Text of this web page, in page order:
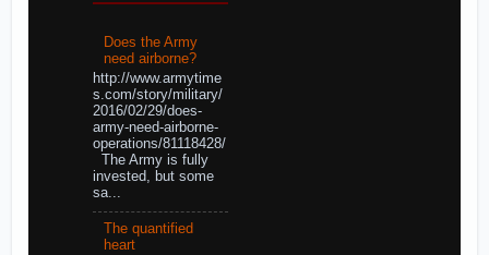
Does the Army
need airborne?
http://www.armytime
s.com/story/military/
2016/02/29/does-
army-need-airborne-
operations/81118428/
The Army is fully
invested, but some
sa...
The quantified
heart